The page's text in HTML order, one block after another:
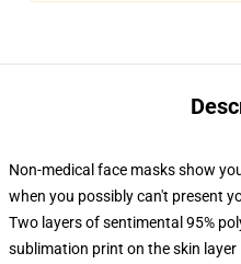
Non-medical face masks show
when you possibly can't present
Two layers of sentimental 95%
sublimation print on the skin layer